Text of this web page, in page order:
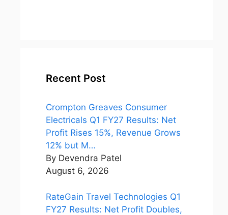
Recent Post
Crompton Greaves Consumer
Electricals Q1 FY27 Results: Net
Profit Rises 15%, Revenue Grows
12% but M…
By Devendra Patel
August 6, 2026
RateGain Travel Technologies Q1
FY27 Results: Net Profit Doubles,